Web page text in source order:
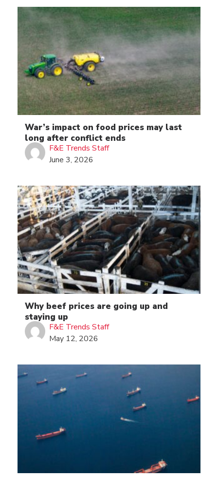
War’s impact on food prices may last
long after conflict ends
F&E Trends Staff
June 3, 2026
Why beef prices are going up and
staying up
F&E Trends Staff
May 12, 2026